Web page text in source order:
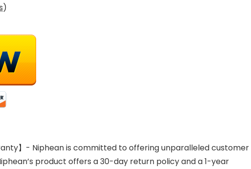
)
】- Niphean is committed to offering unparalleled customer
product offers a 30-day return policy and a 1-year